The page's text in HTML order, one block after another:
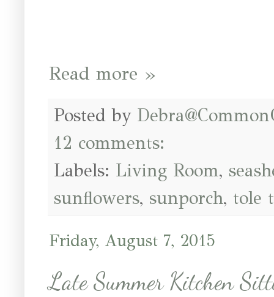
Read more »
Posted by
12 comments:
Labels: Living Room,
sunflowers, sunporch, tole
Friday, August 7, 2015
Late Summer Kitchen